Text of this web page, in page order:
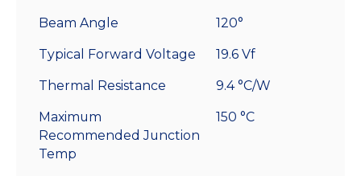
Beam Angle 120°
Typical Forward Voltage 19.6 Vf
Thermal Resistance 9.4 °C/W
Maximum
Recommended Junction
Temp
150 °C